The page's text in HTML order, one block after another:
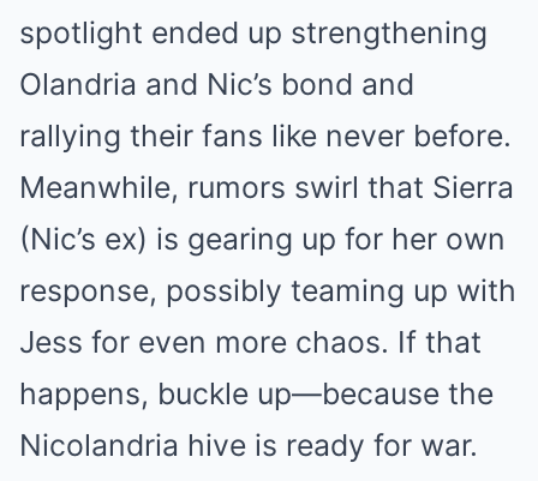
spotlight ended up strengthening
Olandria and Nic’s bond and
rallying their fans like never before.
Meanwhile, rumors swirl that Sierra
(Nic’s ex) is gearing up for her own
response, possibly teaming up with
Jess for even more chaos. If that
happens, buckle up—because the
Nicolandria hive is ready for war.